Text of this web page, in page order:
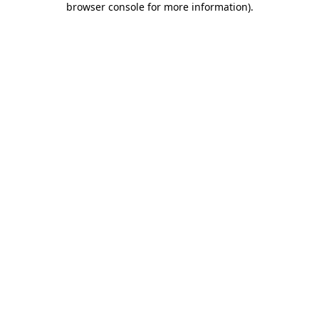
browser console for more information).